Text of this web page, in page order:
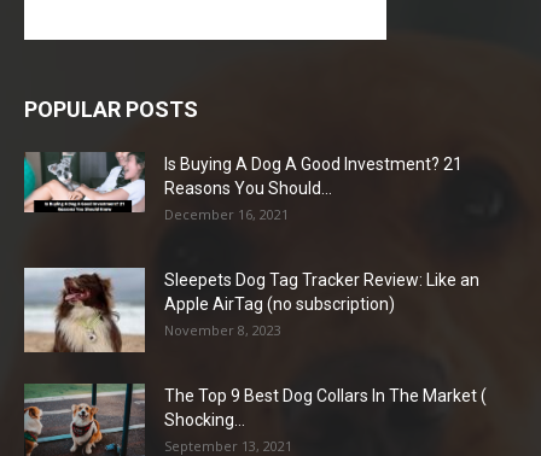
POPULAR POSTS
Is Buying A Dog A Good Investment? 21
Reasons You Should...
December 16, 2021
Sleepets Dog Tag Tracker Review: Like an
Apple AirTag (no subscription)
November 8, 2023
The Top 9 Best Dog Collars In The Market (
Shocking...
September 13, 2021